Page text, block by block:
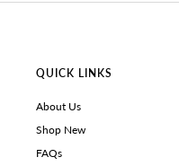
QUICK LINKS
About Us
Shop New
FAQs